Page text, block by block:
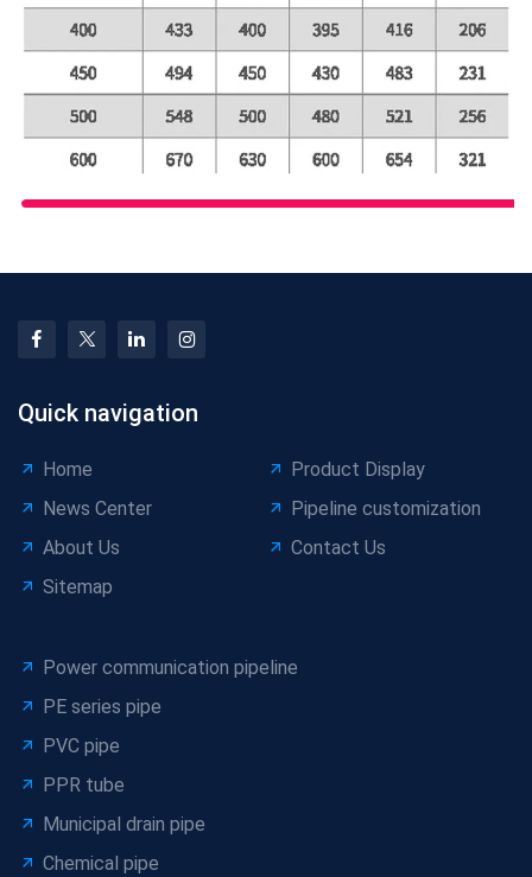
Quick navigation
Home
Product Display
News Center
Pipeline customization
About Us
Contact Us
Sitemap
Power communication pipeline
PE series pipe
PVC pipe
PPR tube
Municipal drain pipe
Chemical pipe